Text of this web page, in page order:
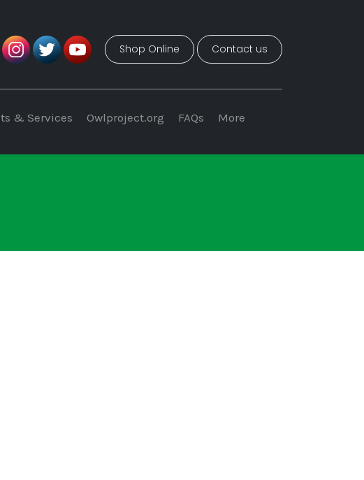
Shop Online Contact us
& Services Owlproject.org FAQs More